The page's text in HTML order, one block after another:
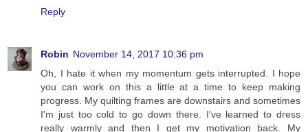
Reply
Robin November 14, 2017 10:36 pm
Oh, I hate it when my momentum gets interrupted. I hope
you can work on this a little at a time to keep making
progress. My quilting frames are downstairs and sometimes
I'm just too cold to go down there. I've learned to dress
really warmly and then I get my motivation back. My